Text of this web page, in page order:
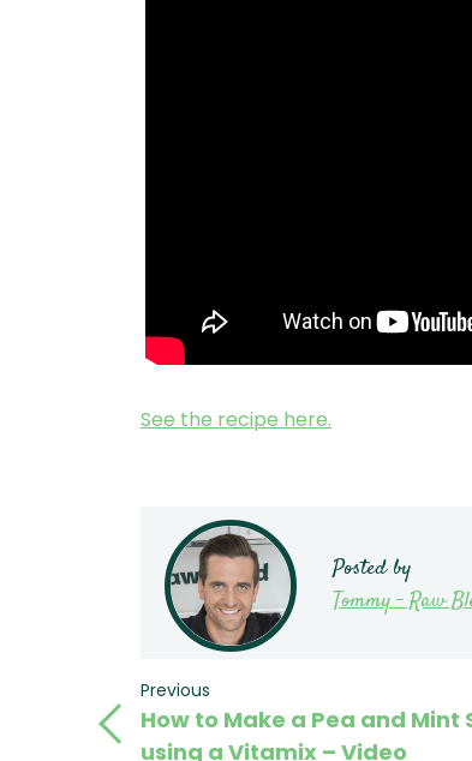
See the recipe here.
Posted by
Tommy - Raw
Post
Previous
Post
Previous
How to Make a Pea and Mint
using a Vitamix – Video